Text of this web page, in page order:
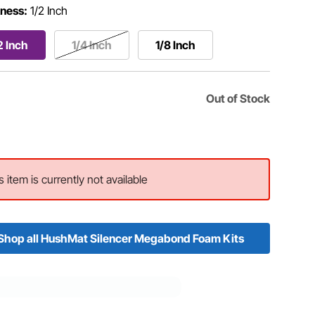
1/2 Inch
Inch 1/4 Inch 1/8 Inch
Out of Stock
item is currently not available
all HushMat Silencer Megabond Foam Kits